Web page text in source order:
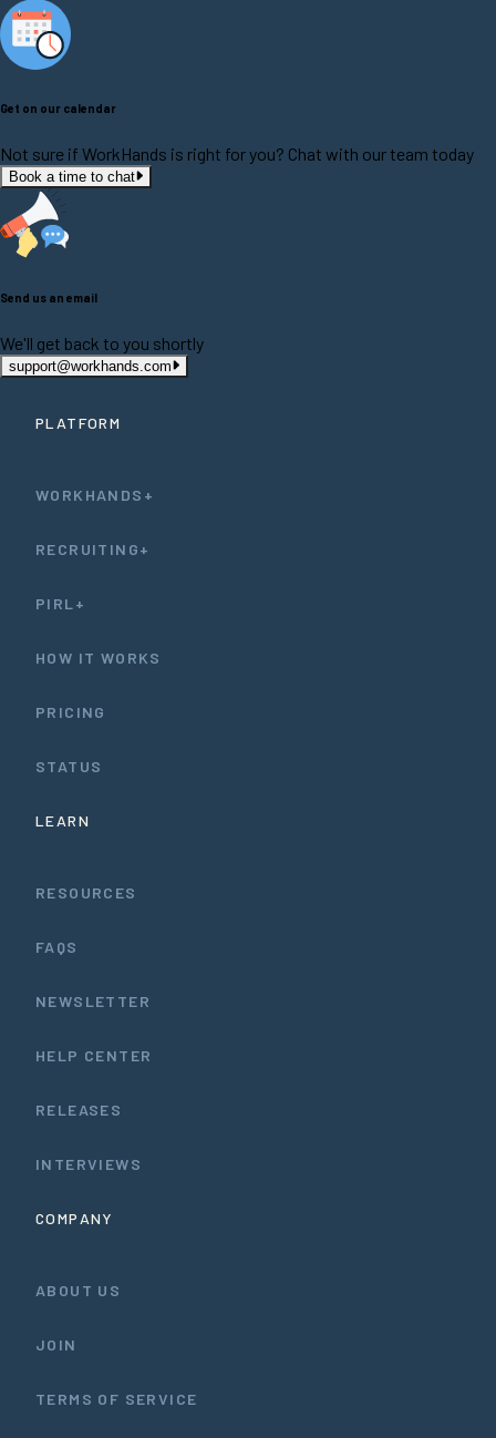
Get on our calendar
Not sure if WorkHands is right for you? Chat with our team today
Book a time to chat
Send us an email
We'll get back to you shortly
support@workhands.com
PLATFORM
WORKHANDS+
RECRUITING+
PIRL+
HOW IT WORKS
PRICING
STATUS
LEARN
RESOURCES
FAQS
NEWSLETTER
HELP CENTER
RELEASES
INTERVIEWS
COMPANY
ABOUT US
JOIN
TERMS OF SERVICE